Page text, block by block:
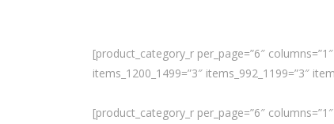
[product_category_r per_page=”6″
items_1200_1499=”3″ items_992_1199=”3″
[product_category_r per_page=”6″